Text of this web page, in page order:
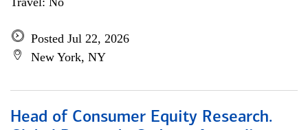
Posted Jul 22, 2026
New York, NY
Head of Consumer Equity Research.